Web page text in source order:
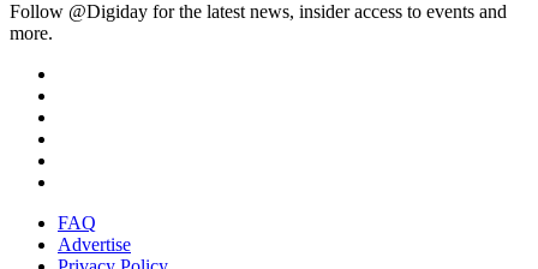
Follow @Digiday for the latest news, insider access to events and
more.
FAQ
Advertise